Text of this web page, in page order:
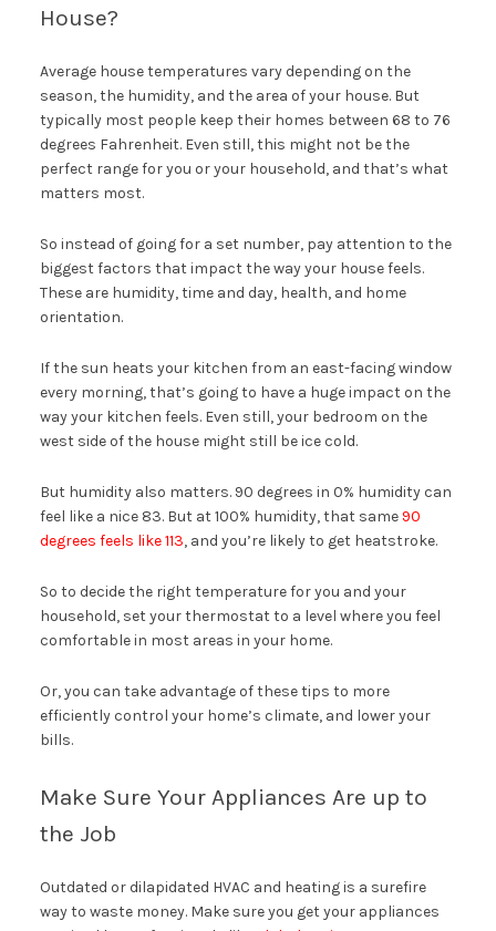
House?
Average house temperatures vary depending on the
season, the humidity, and the area of your house. But
typically most people keep their homes between 68 to 76
degrees Fahrenheit. Even still, this might not be the
perfect range for you or your household, and that’s what
matters most.
So instead of going for a set number, pay attention to the
biggest factors that impact the way your house feels.
These are humidity, time and day, health, and home
orientation.
If the sun heats your kitchen from an east-facing window
every morning, that’s going to have a huge impact on the
way your kitchen feels. Even still, your bedroom on the
west side of the house might still be ice cold.
But humidity also matters. 90 degrees in 0% humidity can
feel like a nice 83. But at 100% humidity, that same90
degrees feels like 113, and you’re likely to get heatstroke.
So to decide the right temperature for you and your
household, set your thermostat to a level where you feel
comfortable in most areas in your home.
Or, you can take advantage of these tips to more
efficiently control your home’s climate, and lower your
bills.
Make Sure Your Appliances Are up to
the Job
Outdated or dilapidated HVAC and heating is a surefire
way to waste money. Make sure you get your appliances